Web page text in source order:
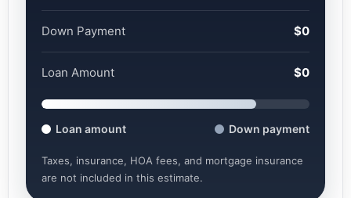
Down Payment $0
Loan Amount $0
Loan amount Down payment
Taxes, insurance, HOA fees, and mortgage insurance
are not included in this estimate.